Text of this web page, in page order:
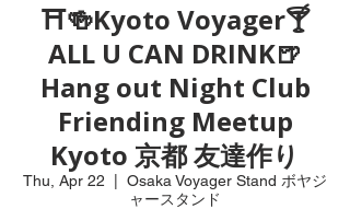
⛩🍻Kyoto Voyager🍸
ALL U CAN DRINK🍺
Hang out Night Club
Friending Meetup
Kyoto 京都 友達作り
Thu, Apr 22
Osaka Voyager Stand ボヤジ
ャースタンド